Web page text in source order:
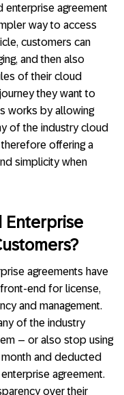
enterprise agreement
way to access
customers can
and then also
of their cloud
they want to
works by allowing
of the industry cloud
offering a
simplicity when
Enterprise
agreements have
front-end for license,
and management.
of the industry
– or also stop using
and deducted
agreement.
over their